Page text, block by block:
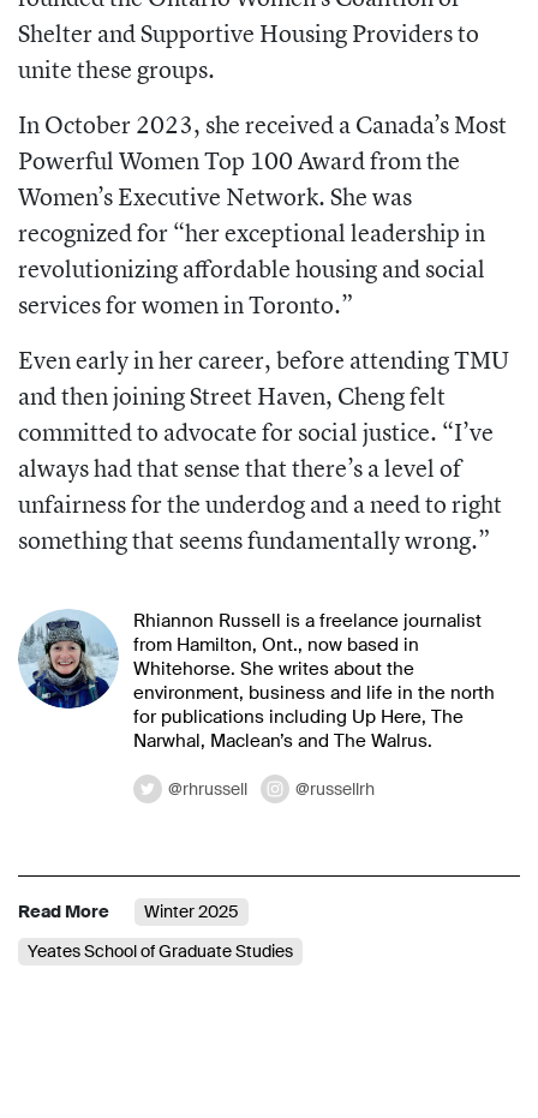
Shelter and Supportive Housing Providers to
unite these groups.
In October 2023, she received a Canada’s Most
Powerful Women Top 100 Award from the
Women’s Executive Network. She was
recognized for “her exceptional leadership in
revolutionizing affordable housing and social
services for women in Toronto.”
Even early in her career, before attending TMU
and then joining Street Haven, Cheng felt
committed to advocate for social justice. “I’ve
always had that sense that there’s a level of
unfairness for the underdog and a need to right
something that seems fundamentally wrong.”
Rhiannon Russell is a freelance journalist
from Hamilton, Ont., now based in
Whitehorse. She writes about the
environment, business and life in the north
for publications including Up Here, The
Narwhal, Maclean’s and The Walrus.
@rhrussell @russellrh
Read More
Winter 2025
Yeates School of Graduate Studies